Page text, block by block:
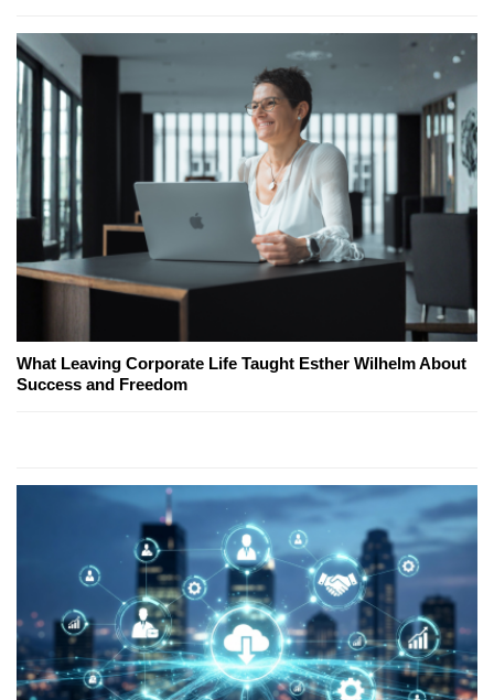
What Leaving Corporate Life Taught Esther Wilhelm About
Success and Freedom